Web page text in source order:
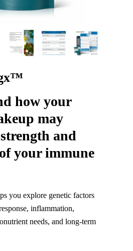
how your
may
and
your immune
you explore genetic factors
inflammation,
needs, and long-term